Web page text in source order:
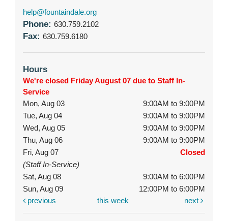
help@fountaindale.org
Phone: 630.759.2102
Fax: 630.759.6180
Hours
We're closed Friday August 07 due to Staff In-
Service
Mon, Aug 03
9:00AM to 9:00PM
Tue, Aug 04
9:00AM to 9:00PM
Wed, Aug 05
9:00AM to 9:00PM
Thu, Aug 06
9:00AM to 9:00PM
Fri, Aug 07
Closed
(Staff In-Service)
Sat, Aug 08
9:00AM to 6:00PM
Sun, Aug 09
12:00PM to 6:00PM
previous
this week next